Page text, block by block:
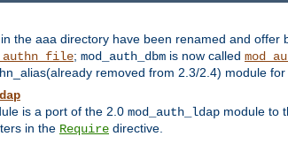
the aaa directory have been renamed and
; mod_auth_dbm is now called
removed from 2.3/2.4) module
is a port of the 2.0 mod_auth_ldap module to
in the Require directive.